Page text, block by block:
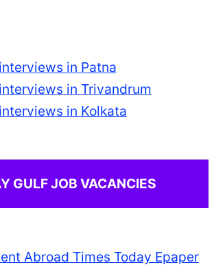
in Patna
in Trivandrum
in Kolkata
GULF JOB VACANCIES
Abroad Times Today Epaper